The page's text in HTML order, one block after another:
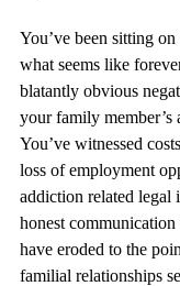
You’ve been sitting
what seems like
blatantly obvious
your family member’s
You’ve witnessed
loss of employment
addiction related legal
honest
have eroded to the
familial relationships